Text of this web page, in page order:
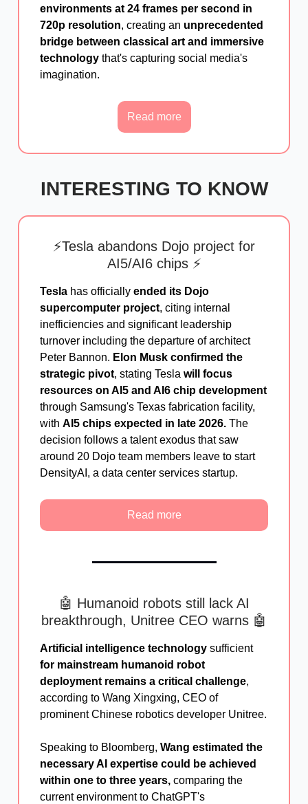
environments at 24 frames per second in
720p resolution, creating an unprecedented
bridge between classical art and immersive
technology that's capturing social media's
imagination.
Read more
INTERESTING TO KNOW
⚡Tesla abandons Dojo project for
AI5/AI6 chips ⚡
Tesla has officially ended its Dojo
supercomputer project, citing internal
inefficiencies and significant leadership
turnover including the departure of architect
Peter Bannon. Elon Musk confirmed the
strategic pivot, stating Tesla will focus
resources on AI5 and AI6 chip development
through Samsung's Texas fabrication facility,
with AI5 chips expected in late 2026. The
decision follows a talent exodus that saw
around 20 Dojo team members leave to start
DensityAI, a data center services startup.
Read more
🤖 Humanoid robots still lack AI
breakthrough, Unitree CEO warns 🤖
Artificial intelligence technology sufficient
for mainstream humanoid robot
deployment remains a critical challenge,
according to Wang Xingxing, CEO of
prominent Chinese robotics developer Unitree.
Speaking to Bloomberg, Wang estimated the
necessary AI expertise could be achieved
within one to three years, comparing the
current environment to ChatGPT's